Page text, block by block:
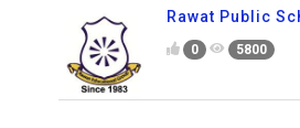
Rawat Public
0 5800